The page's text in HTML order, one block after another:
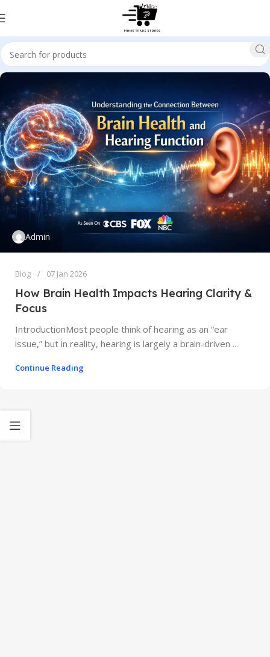
Admin
Blog 07 Jan 2026
How Brain Health Impacts Hearing Clarity &
Focus
IntroductionMost people think of hearing as an “ear
issue,” but in reality, hearing is largely a brain-driven ...
Continue Reading